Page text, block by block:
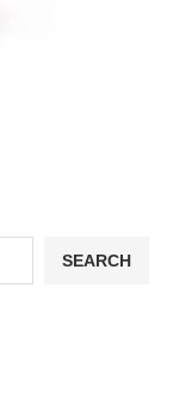
SEARCH